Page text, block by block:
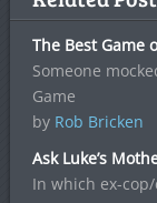
The Best Game
Someone
Game
by Rob Bricken
Ask Luke’s
In which ex-